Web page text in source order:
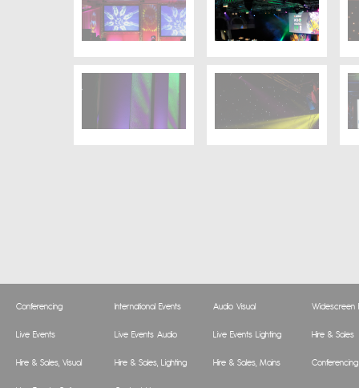
Conferencing International Events Audio Visual Widescreen
Live Events Live Events Audio Live Events Lighting Hire & Sales
Hire & Sales, Visual Hire & Sales, Lighting Hire & Sales, Mains